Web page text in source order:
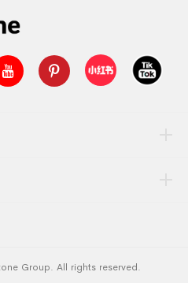
Group. All rights reserved.